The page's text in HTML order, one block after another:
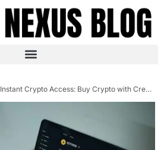
Instant Crypto Access: Buy Crypto with Credit Card No OTP in 2025